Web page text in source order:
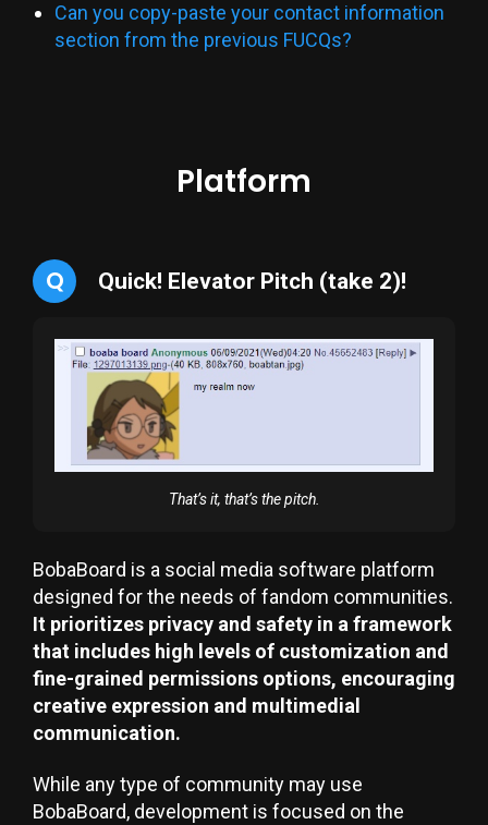
Can you copy-paste your contact information
section from the previous FUCQs?
Platform
Q Quick! Elevator Pitch (take 2)!
That’s it, that’s the pitch.
BobaBoard is a social media software platform
designed for the needs of fandom communities.
It prioritizes privacy and safety in a framework
that includes high levels of customization and
fine-grained permissions options, encouraging
creative expression and multimedial
communication.
While any type of community may use
BobaBoard, development is focused on the